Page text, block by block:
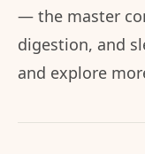
— the master
digestion, and
and explore